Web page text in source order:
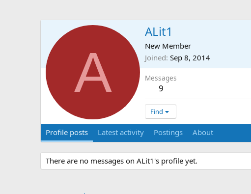
A
ALit1
New Member
Joined Sep 8, 2014
Messages
9
Find
Profile posts Latest activity Postings About
There are no messages on ALit1's profile yet.